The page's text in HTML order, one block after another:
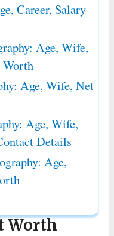
Career, Salary
Age, Wife,
Age, Wife, Net
Age, Wife,
Details
Age,
Worth